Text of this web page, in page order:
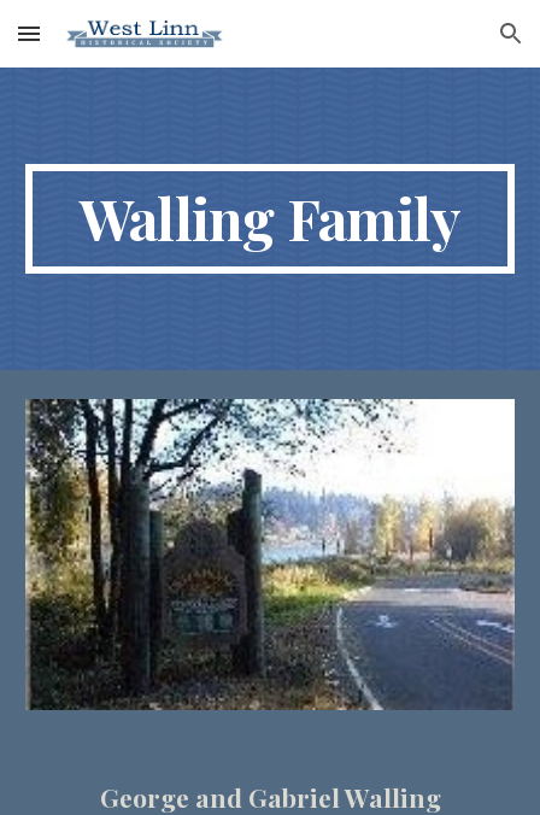
Skip to main content Skip to navigation
Walling Family
George and Gabriel Walling